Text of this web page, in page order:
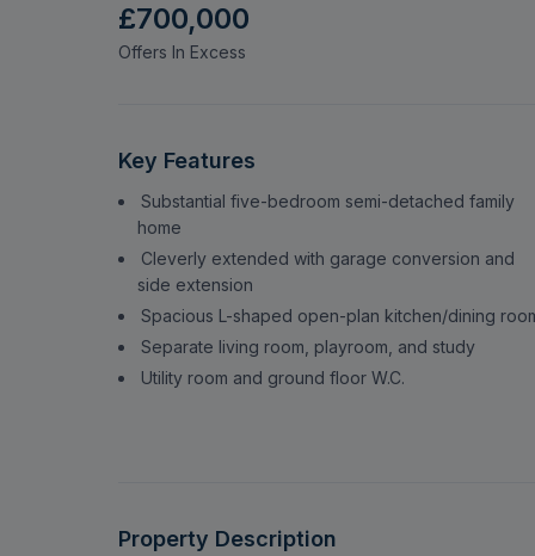
£700,000
Offers In Excess
Key Features
Substantial five-bedroom semi-detached family
home
Cleverly extended with garage conversion and
side extension
Spacious L-shaped open-plan kitchen/dining
Separate living room, playroom, and study
Utility room and ground floor W.C.
Property Description